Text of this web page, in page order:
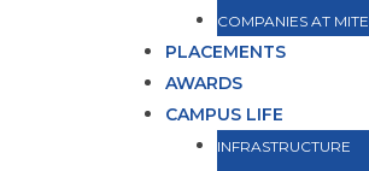
COMPANIES AT MITE
PLACEMENTS
AWARDS
CAMPUS LIFE
INFRASTRUCTURE